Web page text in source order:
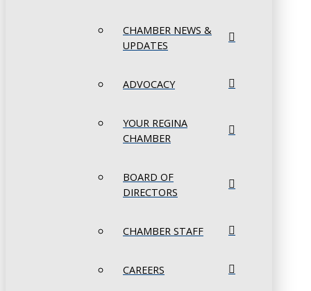
CHAMBER NEWS &
UPDATES
ADVOCACY
YOUR REGINA
CHAMBER
BOARD OF
DIRECTORS
CHAMBER STAFF
CAREERS